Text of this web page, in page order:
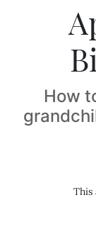
How
This